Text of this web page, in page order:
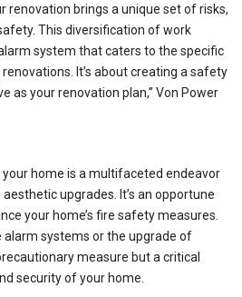
renovation brings a unique set of risks,
This diversification of work
system that caters to the specific
It’s about creating a safety
as your renovation plan,” Von Power
home is a multifaceted endeavor
upgrades. It’s an opportune
your home’s fire safety measures.
systems or the upgrade of
measure but a critical
security of your home.